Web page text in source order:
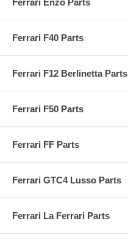
Ferrari F40 Parts
Ferrari F12 Berlinetta Parts
Ferrari F50 Parts
Ferrari FF Parts
Ferrari GTC4 Lusso Parts
Ferrari La Ferrari Parts